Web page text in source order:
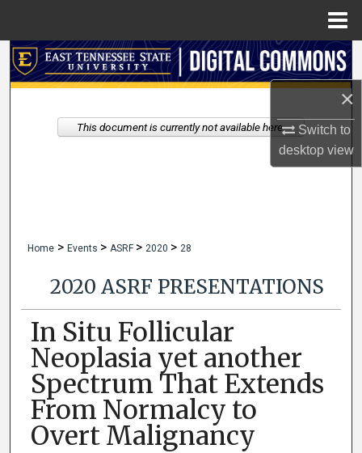
×
Switch to
desktopview
Search
My Account
Home > Events > ASRF > 2020 > 28
2020 ASRF PRESENTATIONS
In Situ Follicular
Neoplasia yet another
Spectrum That Extends
From Normalcy to
Overt Malignancy
This document is currently not available here.